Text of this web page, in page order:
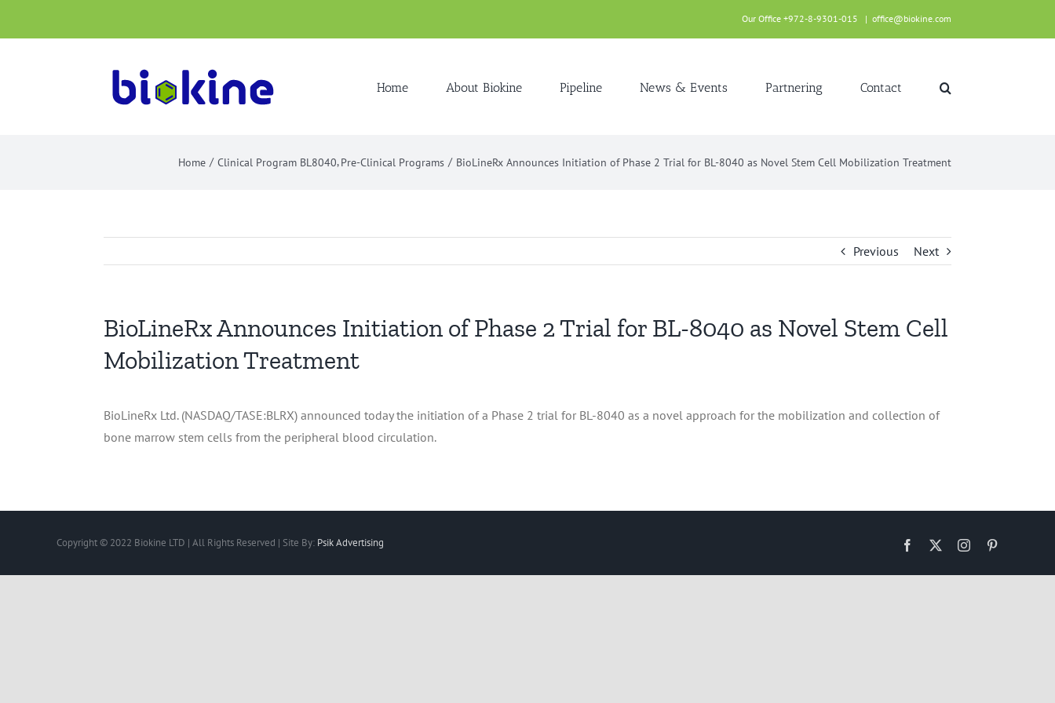
Our Office +972-8-9301-015 | office@biokine.com
Home About Biokine Pipeline News & Events Partnering Contact
Home Clinical Program BL8040 Pre-Clinical Programs BioLineRx Announces Initiation of Phase 2 Trial for BL-8040 as Novel Stem Cell Mobilization Treatment
Previous Next
BioLineRx Announces Initiation of Phase 2 Trial for BL-8040 as Novel Stem Cell
Mobilization Treatment
BioLineRx Ltd. (NASDAQ/TASE:BLRX) announced today the initiation of a Phase 2 trial for BL-8040 as a novel approach for the mobilization and collection of
bone marrow stem cells from the peripheral blood circulation.
Copyright © 2022 Biokine LTD | All Rights Reserved | Site By: Psik Advertising Facebook Instagram